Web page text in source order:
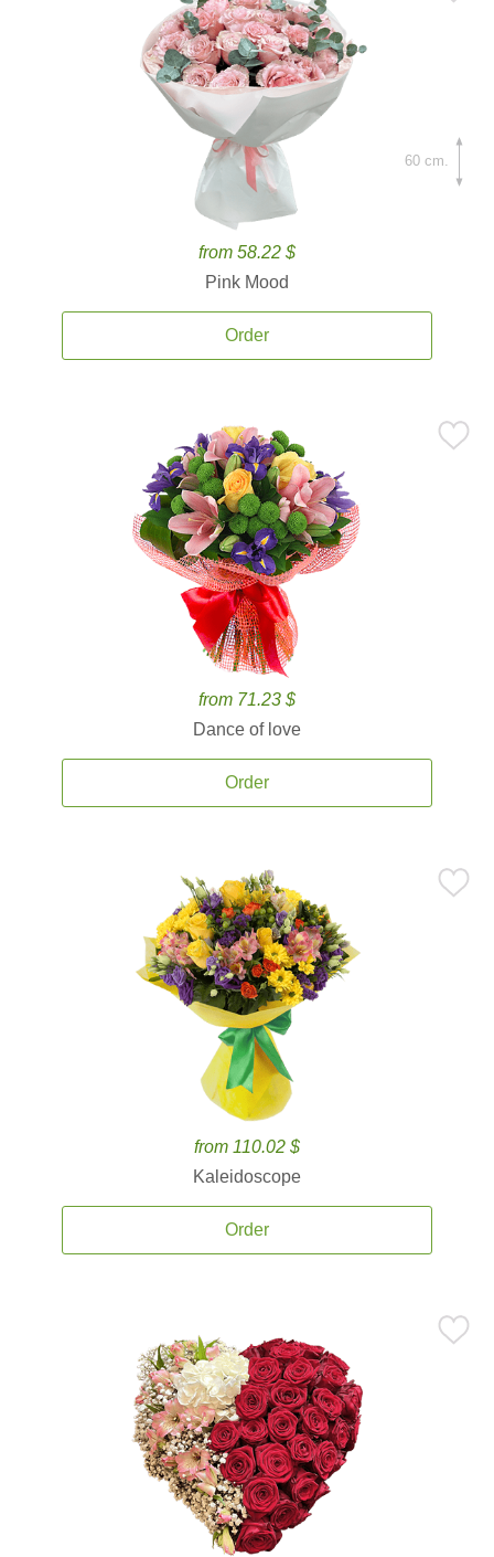
from 58.22 $
Pink Mood
Order
60 cm.
from 71.23 $
Dance of love
Order
from 110.02 $
Kaleidoscope
Order